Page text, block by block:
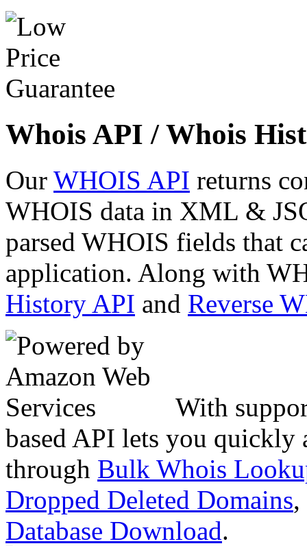
Whois API / Whois
Our WHOIS API returns
WHOIS data in XML &
parsed WHOIS fields that
application. Along with
History API and Reverse
With
based API lets you quickly
through Bulk Whois
Dropped Deleted Domains,
Database Download.